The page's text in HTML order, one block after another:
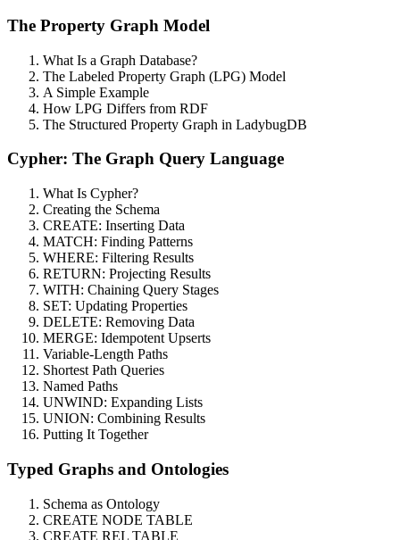
The Property Graph Model
What Is a Graph Database?
The Labeled Property Graph (LPG) Model
A Simple Example
How LPG Differs from RDF
The Structured Property Graph in LadybugDB
Cypher: The Graph Query Language
What Is Cypher?
Creating the Schema
CREATE: Inserting Data
MATCH: Finding Patterns
WHERE: Filtering Results
RETURN: Projecting Results
WITH: Chaining Query Stages
SET: Updating Properties
DELETE: Removing Data
MERGE: Idempotent Upserts
Variable-Length Paths
Shortest Path Queries
Named Paths
UNWIND: Expanding Lists
UNION: Combining Results
Putting It Together
Typed Graphs and Ontologies
Schema as Ontology
CREATE NODE TABLE
CREATE REL TABLE